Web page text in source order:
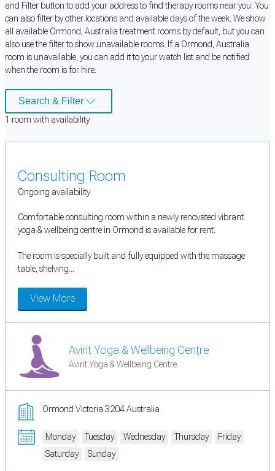
and Filter button to add your address to find therapy rooms near you. You
can also filter by other locations and available days of the week. We show
all available Ormond, Australia treatment rooms by default, but you can
also use the filter to show unavailable rooms. If a Ormond, Australia
room is unavailable, you can add it to your watch list and be notified
when the room is for hire.
Search & Filter
1 room with availability
Consulting Room
Ongoing availability
Comfortable consulting room within a newly renovated vibrant
yoga & wellbeing centre in Ormond is available for rent.
The room is specially built and fully equipped with the massage
table, shelving...
View More
Avirit Yoga & Wellbeing Centre
Avirit Yoga & Wellbeing Centre
Ormond Victoria 3204 Australia
Monday Tuesday Wednesday Thursday
Friday
Saturday
Sunday